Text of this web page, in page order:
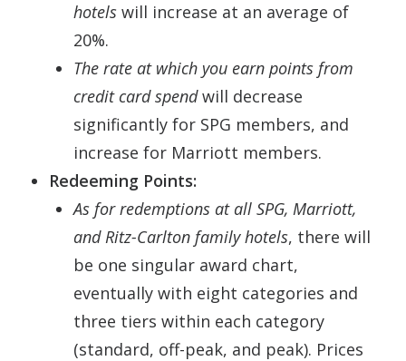
hotels will increase at an average of
20%.
The rate at which you earn points from
credit card spendwill decrease
significantly for SPG members, and
increase for Marriott members.
Redeeming Points:
As for redemptions at all SPG, Marriott,
and Ritz-Carlton family hotels, there will
be one singular award chart,
eventually with eight categories and
three tiers within each category
(standard, off-peak, and peak). Prices